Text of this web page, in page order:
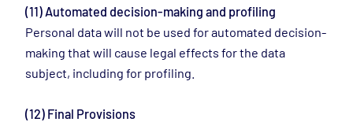
(11) Automated decision-making and profiling
Personal data will not be used for automated decision-
making that will cause legal effects for the data
subject, including for profiling.
(12) Final Provisions